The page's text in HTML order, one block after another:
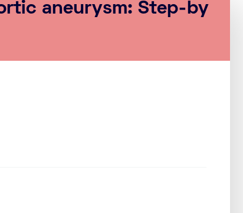
aneurysm: Step-by